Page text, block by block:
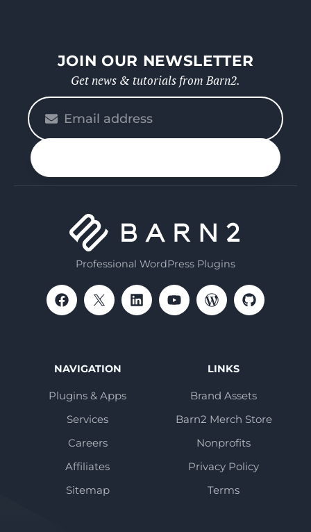
JOIN OUR NEWSLETTER
Get news & tutorials from Barn2.
enter
your
Professional WordPress Plugins
NAVIGATION
Plugins & Apps
Services
Careers
Affiliates
Sitemap
LINKS
Brand Assets
Barn2 Merch Store
Nonprofits
Privacy Policy
Terms